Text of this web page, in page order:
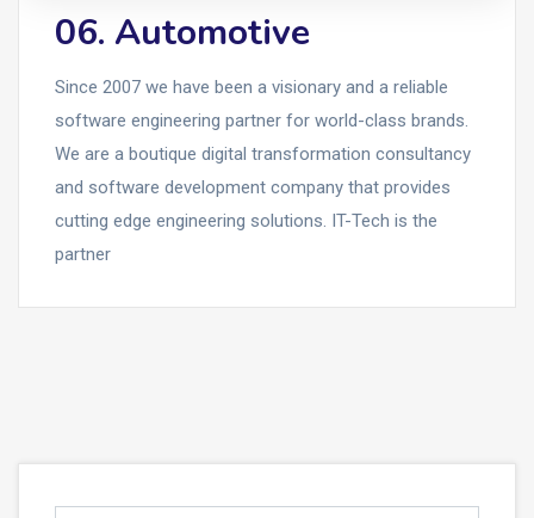
06. Automotive
Since 2007 we have been a visionary and a reliable
software engineering partner for world-class brands.
We are a boutique digital transformation consultancy
and software development company that provides
cutting edge engineering solutions. IT-Tech is the
partner